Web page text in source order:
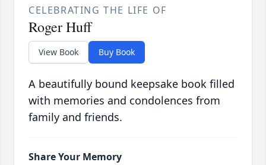
CELEBRATING THE LIFE OF
Roger Huff
View Book Buy Book
A beautifully bound keepsake book filled
with memories and condolences from
family and friends.
Share Your Memory